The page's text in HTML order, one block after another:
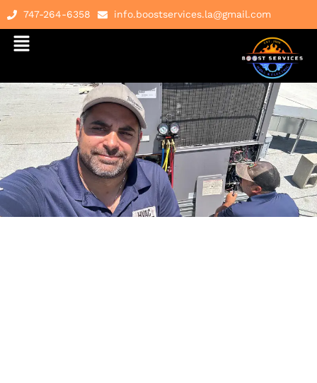
747-264-6358 info.boostservices.la@gmail.com